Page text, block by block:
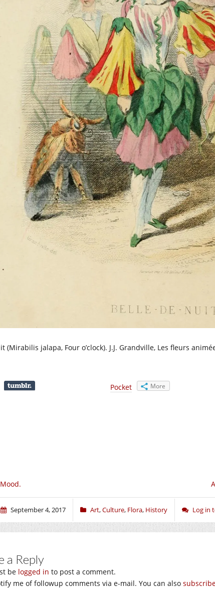
(Mirabilis jalapa, Four o’clock). J.J. Grandville, Les fleurs
Pocket More
September 4, 2017 Art,Culture, Flora, History Log in
a Reply
be logged in to post a comment.
me of followup comments via e-mail. You can also